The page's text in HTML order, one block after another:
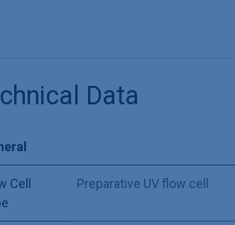
Data
Cell
Preparative UV flow cell